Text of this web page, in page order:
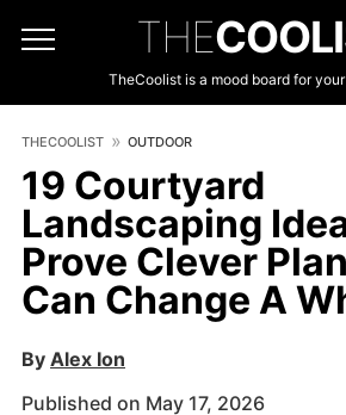
THE
TheCoolist is a mood board for
THECOOLIST OUTDOOR
19 Courtyard
Landscaping
Prove Clever
Can Change A
By Alex Ion
Published on May 17, 2026